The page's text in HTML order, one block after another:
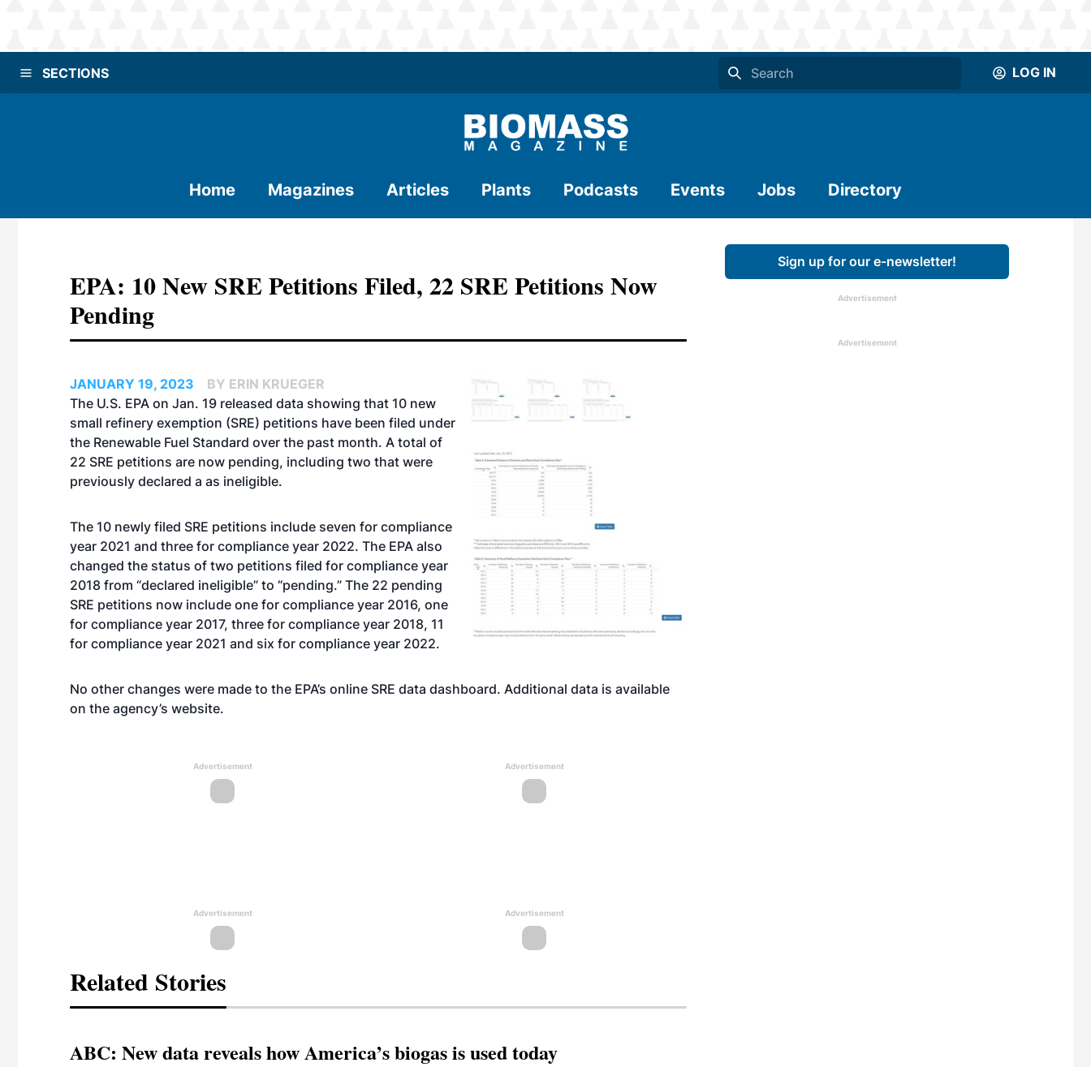
SECTIONS LOG IN
Home Magazines Articles Plants Podcasts Events Jobs Directory
EPA: 10 New SRE Petitions Filed, 22 SRE Petitions Now
Pending
JANUARY 19, 2023
BY ERIN KRUEGER
The U.S. EPA on Jan. 19 released data showing that 10 new
small refinery exemption (SRE) petitions have been filed under
the Renewable Fuel Standard over the past month. A total of
22 SRE petitions are now pending, including two that were
previously declared a as ineligible.
The 10 newly filed SRE petitions include seven for compliance
year 2021 and three for compliance year 2022. The EPA also
changed the status of two petitions filed for compliance year
2018 from “declared ineligible” to “pending.” The 22 pending
SRE petitions now include one for compliance year 2016, one
for compliance year 2017, three for compliance year 2018, 11
for compliance year 2021 and six for compliance year 2022.
No other changes were made to the EPA’s online SRE data dashboard. Additional data is available
on the agency’s website.
Advertisement Advertisement
Advertisement Advertisement
Related Stories
ABC: New data reveals how America’s biogas is used today
Sign up for our e-newsletter!
Advertisement
Advertisement